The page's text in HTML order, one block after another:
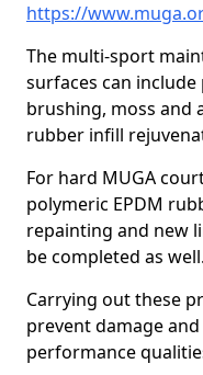
https://
The multi-sport
surfaces can
brushing, moss and
rubber infill
For hard MUGA
polymeric EPDM
repainting and new
be completed as well.
Carrying out these
prevent damage
performance